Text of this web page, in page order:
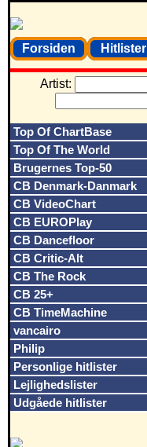
Forsiden Hitlister
Artist:
Top Of ChartBase
Top Of The World
Brugernes Top-50
CB Denmark-Danmark
CB VideoChart
CB EUROPlay
CB Dancefloor
CB Critic-Alt
CB The Rock
CB 25+
CB TimeMachine
vancairo
Philip
Personlige hitlister
Lejlighedslister
Udgåede hitlister